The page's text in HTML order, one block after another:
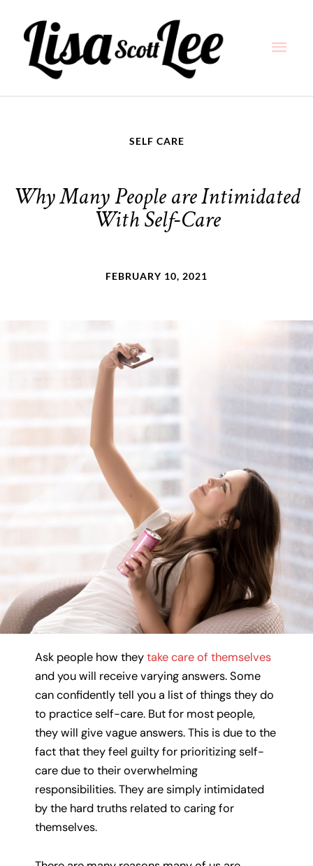
content
SELF CARE
Why Many People are Intimidated
With Self-Care
FEBRUARY 10, 2021
Ask people how theytake care of themselves
and you will receive varying answers. Some
can confidently tell you a list of things they do
to practice self-care. But for most people,
they will give vague answers. This is due to the
fact that they feel guilty for prioritizing self-
care due to their overwhelming
responsibilities. They are simply intimidated
by the hard truths related to caring for
themselves.